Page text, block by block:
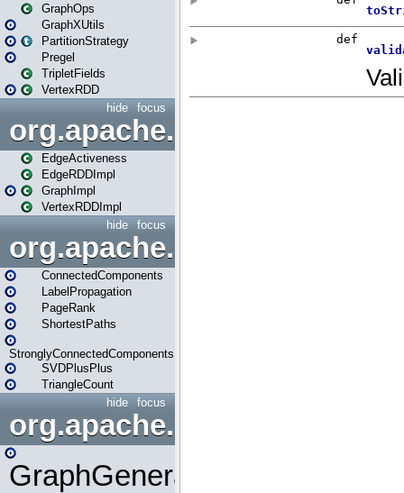
GraphOps
GraphXUtils
PartitionStrategy
Pregel
TripletFields
VertexRDD
focus
hide
EdgeActiveness
EdgeRDDImpl
GraphImpl
VertexRDDImpl
focus
hide
org.apache.spark.graphx.lib
ConnectedComponents
LabelPropagation
PageRank
ShortestPaths
StronglyConnectedComponents
SVDPlusPlus
TriangleCount
focus
hide
GraphGenerators